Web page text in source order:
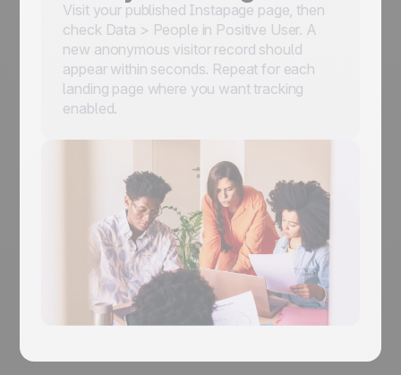
Visit your published Instapage page, then
check Data > People in Positive User. A
new anonymous visitor record should
appear within seconds. Repeat for each
landing page where you want tracking
enabled.